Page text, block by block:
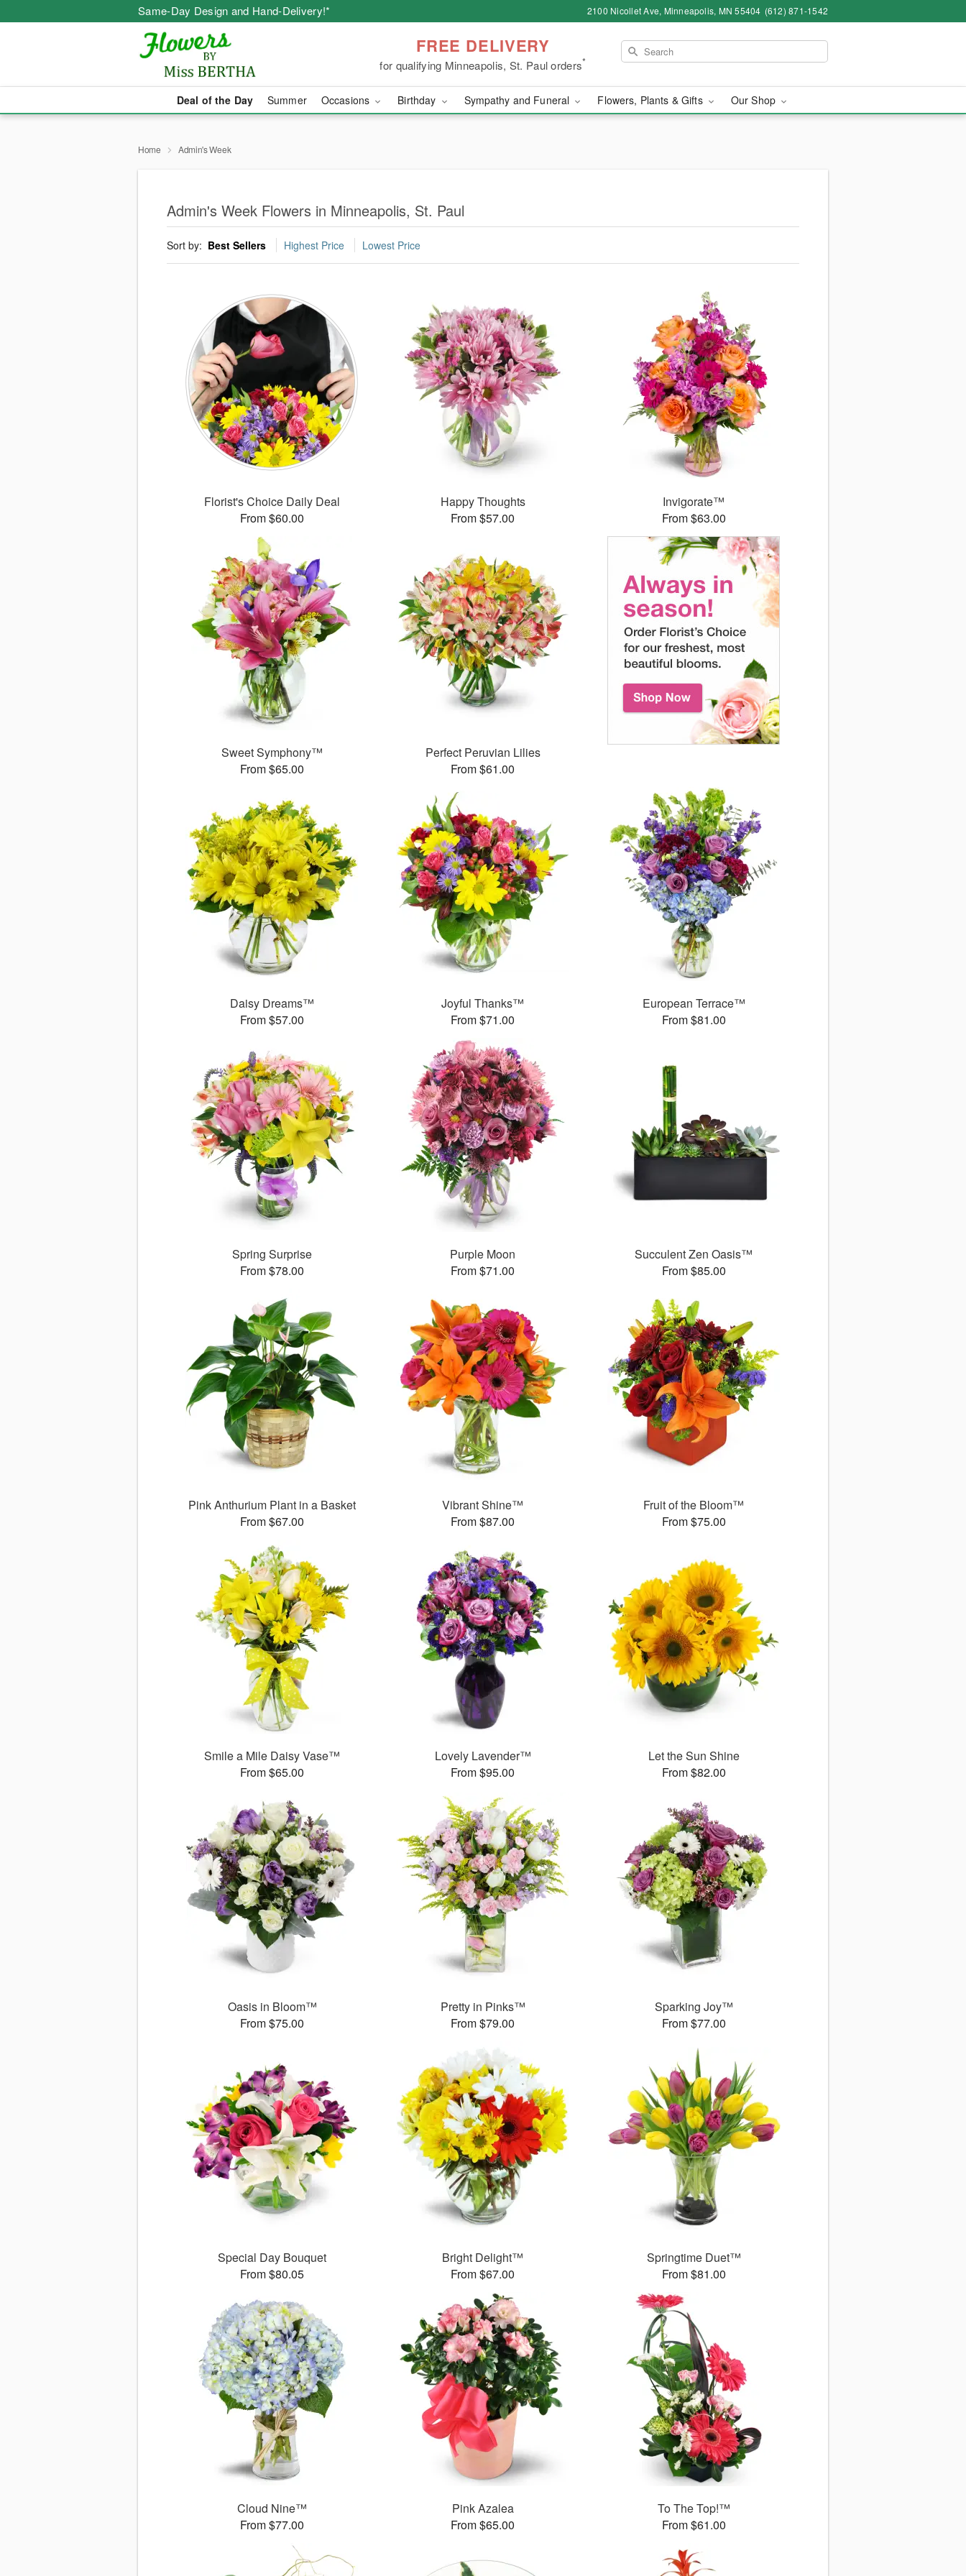
Same-Day Design and Hand-Delivery!* 2100 Nicollet Ave, Minneapolis, MN 55404 (612) 871-1542
FREE DELIVERY
for qualifying Minneapolis, St. Paul orders*
Deal of the Day Summer Occasions Birthday Sympathy and Funeral Flowers, Plants & Gifts Our Shop
Home Admin's Week
Admin's Week Flowers in Minneapolis, St. Paul
Sort by: Best Sellers Highest Price Lowest Price
Florist's Choice Daily Deal
From $60.00
Happy Thoughts
From $57.00
Invigorate™
From $63.00
Sweet Symphony™
From $65.00
Perfect Peruvian Lilies
From $61.00
Daisy Dreams™
From $57.00
Joyful Thanks™
From $71.00
European Terrace™
From $81.00
Spring Surprise
From $78.00
Purple Moon
From $71.00
Succulent Zen Oasis™
From $85.00
Pink Anthurium Plant in a Basket
From $67.00
Vibrant Shine™
From $87.00
Fruit of the Bloom™
From $75.00
Smile a Mile Daisy Vase™
From $65.00
Lovely Lavender™
From $95.00
Let the Sun Shine
From $82.00
Oasis in Bloom™
From $75.00
Pretty in Pinks™
From $79.00
Sparking Joy™
From $77.00
Special Day Bouquet
From $80.05
Bright Delight™
From $67.00
Springtime Duet™
From $81.00
Cloud Nine™
From $77.00
Pink Azalea
From $65.00
To The Top!™
From $61.00